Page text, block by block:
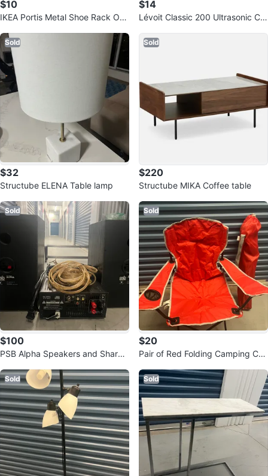
$10
IKEA Portis Metal Shoe Rack Org
$14
Lévoit Classic 200 Ultrasonic Co
Sold
$32
Structube ELENA Table lamp
Sold
$220
Structube MIKA Coffee table
Sold
$100
PSB Alpha Speakers and Sharp
m
Sold
$20
Pair of Red Folding Camping Cha
Sold Sold